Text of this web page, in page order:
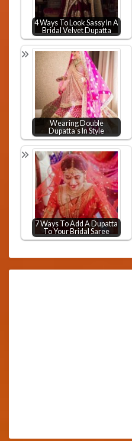
4 Ways To Look Sassy In A
Bridal Velvet Dupatta
Wearing Double
Dupatta's In Style
7 Ways To Add A Dupatta
To Your Bridal Saree